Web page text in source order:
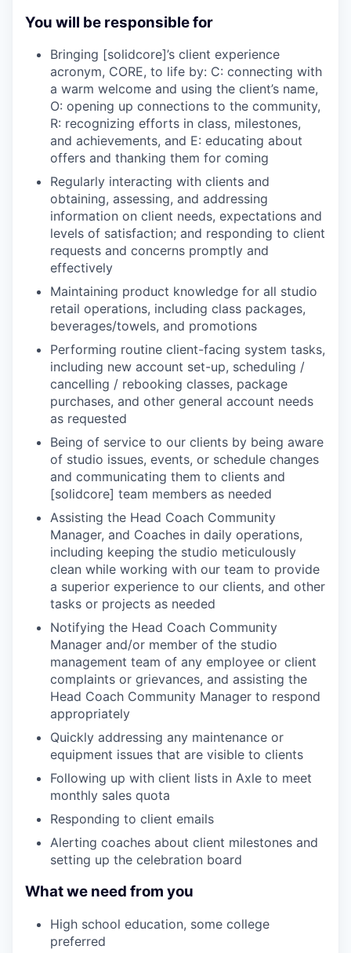
You will be responsible for
Bringing [solidcore]’s client experience
acronym, CORE, to life by: C: connecting with
a warm welcome and using the client’s name,
O: opening up connections to the community,
R: recognizing efforts in class, milestones,
and achievements, and E: educating about
offers and thanking them for coming
Regularly interacting with clients and
obtaining, assessing, and addressing
information on client needs, expectations and
levels of satisfaction; and responding to client
requests and concerns promptly and
effectively
Maintaining product knowledge for all studio
retail operations, including class packages,
beverages/towels, and promotions
Performing routine client-facing system tasks,
including new account set-up, scheduling /
cancelling / rebooking classes, package
purchases, and other general account needs
as requested
Being of service to our clients by being aware
of studio issues, events, or schedule changes
and communicating them to clients and
[solidcore] team members as needed
Assisting the Head Coach Community
Manager, and Coaches in daily operations,
including keeping the studio meticulously
clean while working with our team to provide
a superior experience to our clients, and other
tasks or projects as needed
Notifying the Head Coach Community
Manager and/or member of the studio
management team of any employee or client
complaints or grievances, and assisting the
Head Coach Community Manager to respond
appropriately
Quickly addressing any maintenance or
equipment issues that are visible to clients
Following up with client lists in Axle to meet
monthly sales quota
Responding to client emails
Alerting coaches about client milestones and
setting up the celebration board
What we need from you
High school education, some college
preferred